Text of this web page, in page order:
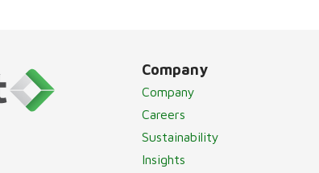
Company
Company
Careers
Sustainability
Insights